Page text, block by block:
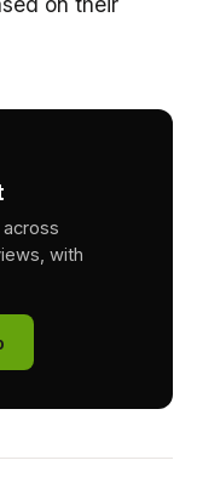
with